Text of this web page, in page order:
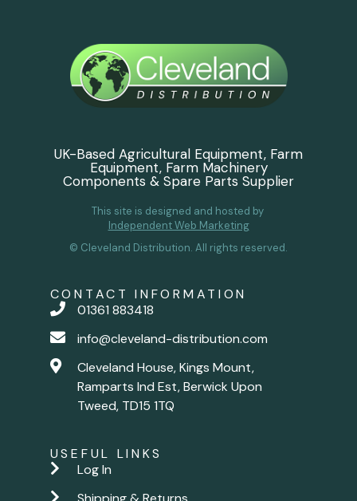
UK-Based Agricultural Equipment, Farm
Equipment, Farm Machinery
Components & Spare Parts Supplier
This site is designed and hosted by
Independent Web Marketing
© Cleveland Distribution. All rights reserved.
CONTACT INFORMATION
01361 883418
info@cleveland-distribution.com
Cleveland House, Kings Mount,
Ramparts Ind Est, Berwick Upon
Tweed, TD15 1TQ
USEFUL LINKS
Log In